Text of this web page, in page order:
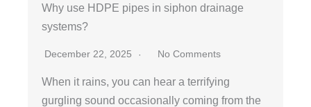
Why use HDPE pipes in siphon drainage
systems?
December 22, 2025 No Comments
When it rains, you can hear a terrifying
gurgling sound occasionally coming from the